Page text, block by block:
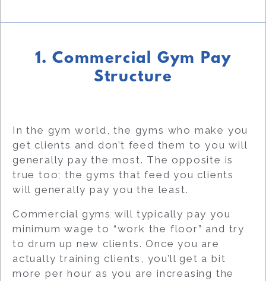
1. Commercial Gym Pay
Structure
In the gym world, the gyms who make you
get clients and don’t feed them to you will
generally pay the most. The opposite is
true too; the gyms that feed you clients
will generally pay you the least.
Commercial gyms will typically pay you
minimum wage to “work the floor” and try
to drum up new clients. Once you are
actually training clients, you’ll get a bit
more per hour as you are increasing the